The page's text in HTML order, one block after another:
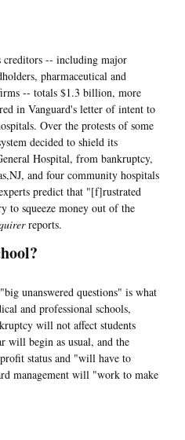
-- including major
pharmaceutical and
-- totals $1.3 billion, more
in Vanguard's letter of intent to
Over the protests of some
decided to shield its
Hospital, from bankruptcy,
and four community hospitals
predict that "[f]rustrated
squeeze money out of the
reports.
unanswered questions" is what
and professional schools,
will not affect students
will begin as usual, and the
status and "will have to
management will "work to make